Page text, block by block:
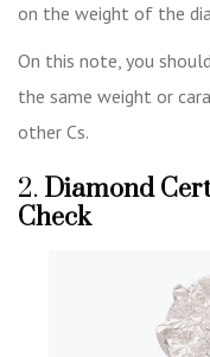
on the weight of the
On this note, you
the same weight or
other Cs.
2. Diamond
Check